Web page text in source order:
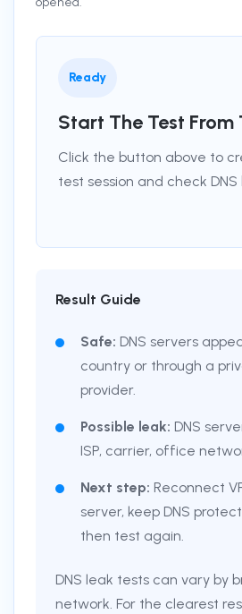
Ready
Start The Test From
Click the button above to
test session and check DNS
Result Guide
Safe: DNS servers
country or through a
provider.
Possible leak: DNS
ISP, carrier, office
Next step: Reconnect
server, keep DNS
then test again.
DNS leak tests can vary by
network. For the clearest